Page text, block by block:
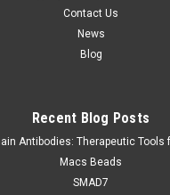
Contact Us
News
Blog
Recent Blog Posts
Antibodies: Therapeutic Tools
Macs Beads
SMAD7